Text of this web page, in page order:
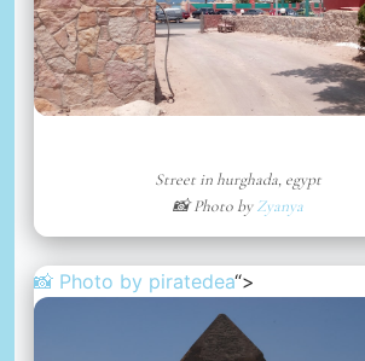
Street in hurghada, egypt
📸 Photo byZyanya
📸 Photo by piratedea“>